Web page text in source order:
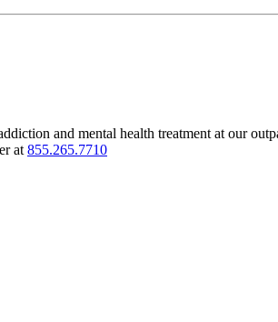
and mental health treatment at our
at 855.265.7710